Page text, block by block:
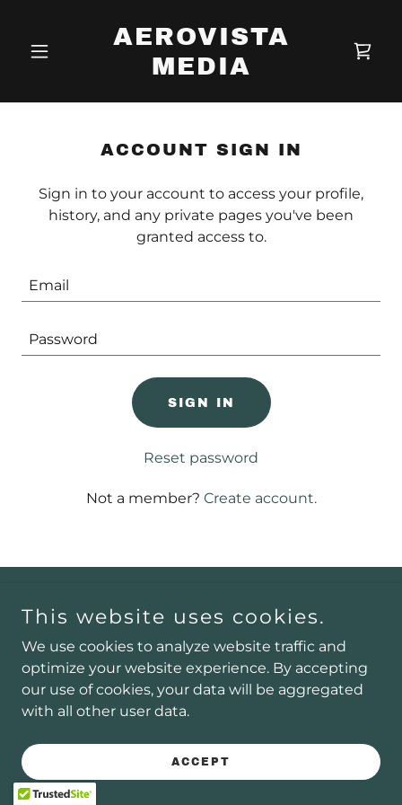
AEROVISTA
MEDIA
ACCOUNT SIGN IN
Sign in to your account to access your profile,
history, and any private pages you've been
granted access to.
SIGN IN
Reset password
Not a member? Create account.
Copyright © 2025 AeroVista Media - All Rights Reserved.
Powered by
This website uses cookies.
We use cookies to analyze website traffic and
optimize your website experience. By accepting
our use of cookies, your data will be aggregated
with all other user data.
ACCEPT